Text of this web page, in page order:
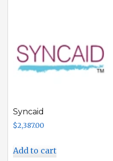
Syncaid
$2,387.00
Add to cart